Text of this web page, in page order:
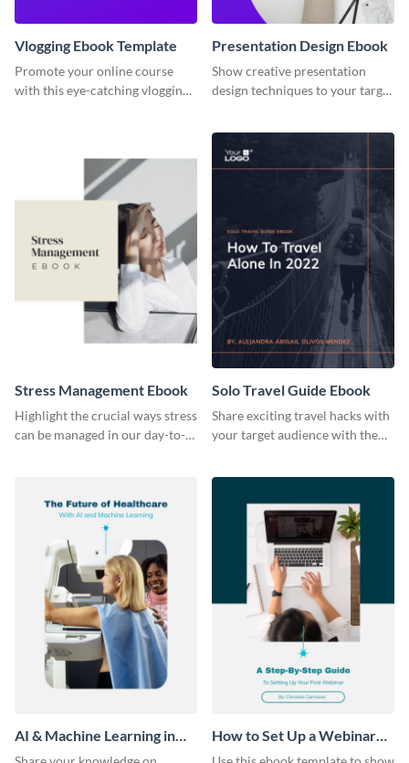
Vlogging Ebook Template
Promote your online course
with this eye-catching vlogging
Presentation Design Ebook
Show creative presentation
design techniques to your target
Stress Management Ebook
Highlight the crucial ways stress
can be managed in our day-to-
Solo Travel Guide Ebook
Share exciting travel hacks with
your target audience with the
template.
AI & Machine Learning in
Healthcare Ebook
How to Set Up a Webinar
Ebook